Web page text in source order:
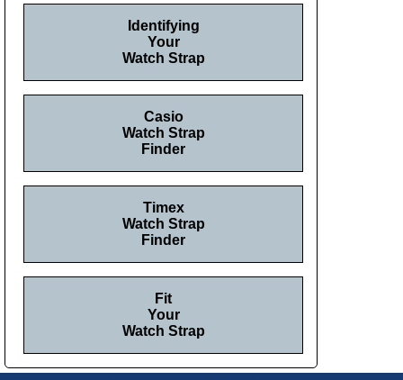
Identifying
Your
Watch Strap
Casio
Watch Strap
Finder
Timex
Watch Strap
Finder
Fit
Your
Watch Strap